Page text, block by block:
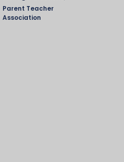
Parent Teacher
Association